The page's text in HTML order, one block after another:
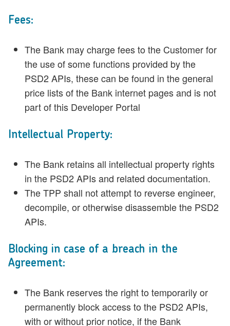
Fees:
The Bank may charge fees to the Customer for
the use of some functions provided by the
PSD2 APIs, these can be found in the general
price lists of the Bank internet pages and is not
part of this Developer Portal
Intellectual Property:
The Bank retains all intellectual property rights
in the PSD2 APIs and related documentation.
The TPP shall not attempt to reverse engineer,
decompile, or otherwise disassemble the PSD2
APIs.
Blocking in case of a breach in the
Agreement:
The Bank reserves the right to temporarily or
permanently block access to the PSD2 APIs,
with or without prior notice, if the Bank